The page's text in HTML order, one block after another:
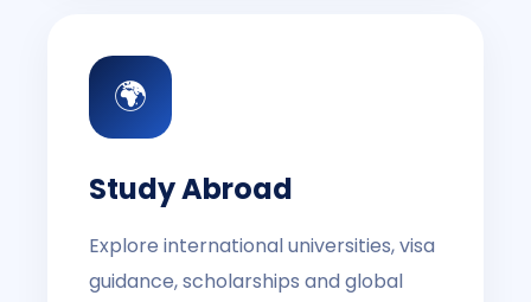
🌍
Study Abroad
Explore international universities, visa
guidance, scholarships and global